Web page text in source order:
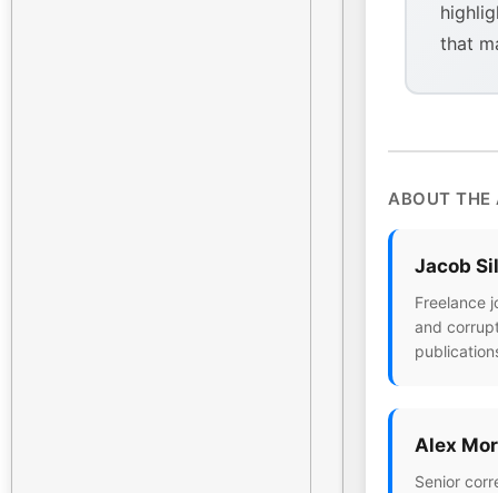
that
ABOUT THE
Jacob
Freelance
and
Alex
Senior